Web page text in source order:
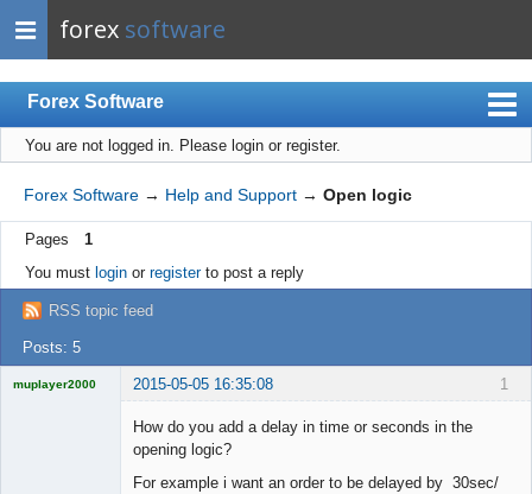
forex software
Forex Software
Index
Mobile
User list
Rules
Register
Login
You are not logged in. Please login or register.
Forex Software → Help and Support → Open logic
Pages
1
You must loginor registerto post a reply
RSS topic feed
Posts: 5
1
muplayer2000 2015-05-05 16:35:08
How do you add a delay in time or seconds in the
opening logic?
For example i want an order to be delayed by 30sec/